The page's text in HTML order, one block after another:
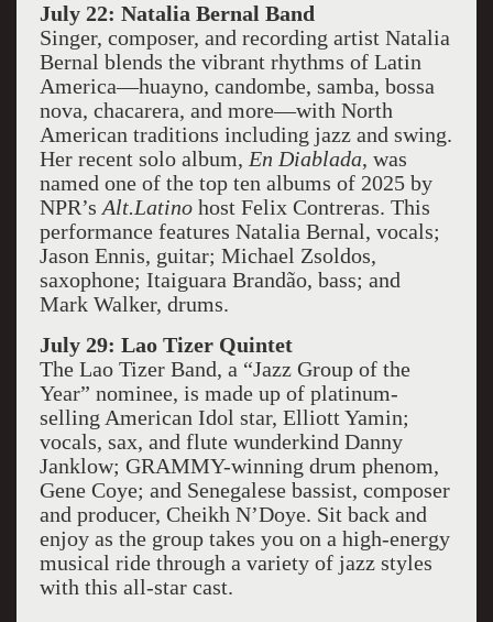
July 22: Natalia Bernal Band
Singer, composer, and recording artist Natalia
Bernal blends the vibrant rhythms of Latin
America—huayno, candombe, samba, bossa
nova, chacarera, and more—with North
American traditions including jazz and swing.
Her recent solo album, En Diablada, was
named one of the top ten albums of 2025 by
NPR’s Alt.Latinohost Felix Contreras. This
performance features Natalia Bernal, vocals;
Jason Ennis, guitar; Michael Zsoldos,
saxophone; Itaiguara Brandão, bass; and
Mark Walker, drums.
July 29: Lao Tizer Quintet
The Lao Tizer Band, a “Jazz Group of the
Year” nominee, is made up of platinum-
selling American Idol star, Elliott Yamin;
vocals, sax, and flute wunderkind Danny
Janklow; GRAMMY-winning drum phenom,
Gene Coye; and Senegalese bassist, composer
and producer, Cheikh N’Doye. Sit back and
enjoy as the group takes you on a high-energy
musical ride through a variety of jazz styles
with this all-star cast.